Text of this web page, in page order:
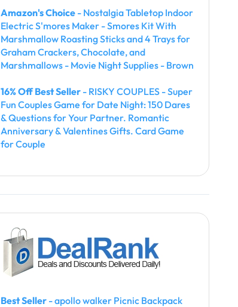
Amazon's Choice - Nostalgia Tabletop Indoor
Electric S'mores Maker - Smores Kit With
Marshmallow Roasting Sticks and 4 Trays for
Graham Crackers, Chocolate, and
Marshmallows - Movie Night Supplies - Brown
16% Off Best Seller - RISKY COUPLES - Super
Fun Couples Game for Date Night: 150 Dares
& Questions for Your Partner. Romantic
Anniversary & Valentines Gifts. Card Game
for Couple
Best Seller - apollo walker Picnic Backpack